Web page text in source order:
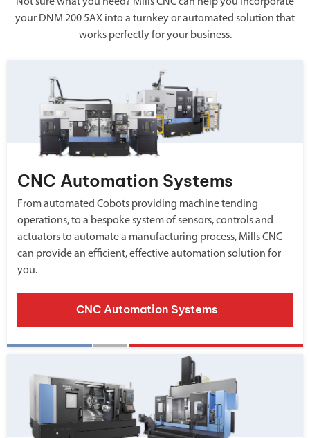
your DNM 200 5AX into a turnkey or automated solution that
works perfectly for your business.
CNC Automation Systems
From automated Cobots providing machine tending
operations, to a bespoke system of sensors, controls and
actuators to automate a manufacturing process, Mills CNC
can provide an efficient, effective automation solution for
you.
CNC Automation Systems